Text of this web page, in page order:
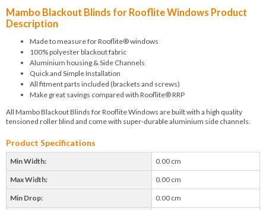
Mambo Blackout Blinds for Rooflite Windows Product
Description
Made to measure for Rooflite® windows
100% polyester blackout fabric
Aluminium housing & Side Channels
Quick and Simple Installation
All fitment parts included (brackets and screws)
Make great savings compared with Rooflite® RRP
All Mambo Blackout Blinds for Rooflite Windows are built with a high quality
tensioned roller blind and come with super-durable aluminium side channels.
Product Specifications
Min Width: 0.00 cm
Max Width: 0.00 cm
Min Drop: 0.00 cm